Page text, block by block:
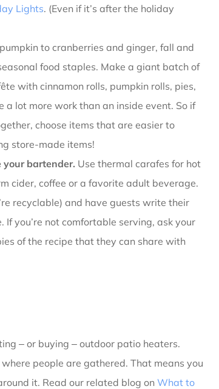
Lights. (Even if it’s after the holiday
to cranberries and ginger, fall and
food staples. Make a giant batch of
with cinnamon rolls, pumpkin rolls, pies,
lot more work than an inside event. So if
choose items that are easier to
store-made items!
your bartender. Use thermal carafes for hot
cider, coffee or a favorite adult beverage.
recyclable) and have guests write their
you’re not comfortable serving, ask your
of the recipe that they can share with
‒ or buying ‒ outdoor patio heaters.
people are gathered. That means you
it. Read our related blog on What to